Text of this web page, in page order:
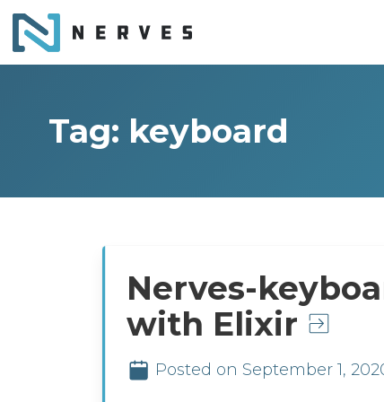
Tag: keyboard
Nerves-
with Elixir
Posted on September 1,